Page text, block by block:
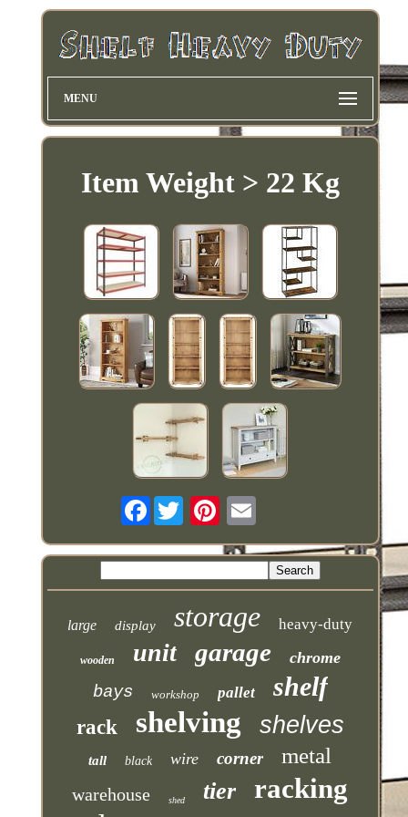
MENU
Item Weight > 22 Kg
Facebook
large display storage heavy-duty
wooden unit garage chrome
bays workshop pallet shelf
rack shelving shelves
tall black wire corner metal
warehouse shed tier racking